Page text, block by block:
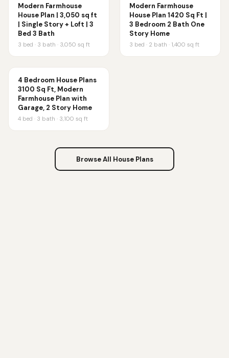
Modern Farmhouse
House Plan | 3,050 sq ft
| Single Story + Loft | 3
Bed 3 Bath
3 bed · 3 bath · 3,050 sq ft
Modern Farmhouse
House Plan 1420 Sq Ft |
3 Bedroom 2 Bath One
Story Home
3 bed · 2 bath · 1,400 sq ft
4 Bedroom House Plans
3100 Sq Ft, Modern
Farmhouse Plan with
Garage, 2 Story Home
4 bed · 3 bath · 3,100 sq ft
Browse All House Plans